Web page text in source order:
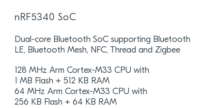
nRF5340 SoC
Dual-core Bluetooth SoC supporting Bluetooth
LE, Bluetooth Mesh, NFC, Thread and Zigbee
128 MHz Arm Cortex-M33 CPU with
1 MB Flash + 512 KB RAM
64 MHz Arm Cortex-M33 CPU with
256 KB Flash + 64 KB RAM